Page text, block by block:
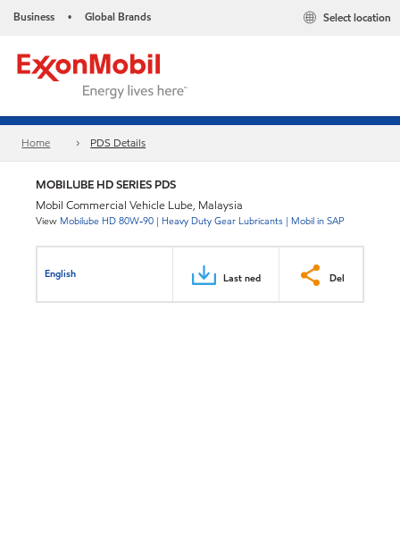
Business • Global Brands Select location
Home PDS Details
MOBILUBE HD SERIES PDS
Mobil Commercial Vehicle Lube, Malaysia
View Mobilube HD 80W-90 | Heavy Duty Gear Lubricants | Mobil in SAP
English Last ned Del